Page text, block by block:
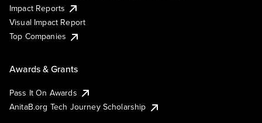
Impact Reports
Visual Impact Report
Top Companies
Awards & Grants
Pass It On Awards
AnitaB.org Tech Journey Scholarship